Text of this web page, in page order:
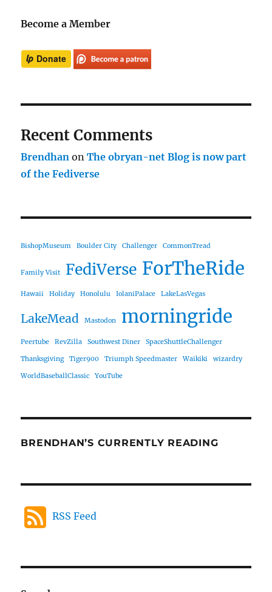
Become a Member
Recent Comments
Brendhan onThe obryan-net Blog is now part
of the Fediverse
BishopMuseum Boulder City Challenger CommonTread
Family Visit FediVerse ForTheRide
Hawaii Holiday Honolulu IolaniPalace LakeLasVegas
LakeMead Mastodon morningride
Peertube RevZilla Southwest Diner SpaceShuttleChallenger
Thanksgiving Tiger900 Triumph Speedmaster Waikiki wizardry
WorldBaseballClassic YouTube
BRENDHAN’S CURRENTLY READING
RSS Feed